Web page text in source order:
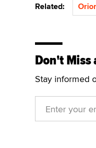
Related:
Don't Miss
Stay informed